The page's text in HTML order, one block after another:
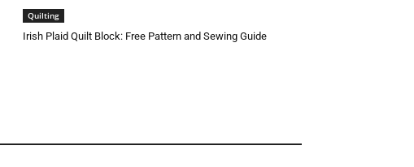
Quilting
Irish Plaid Quilt Block: Free Pattern and Sewing Guide